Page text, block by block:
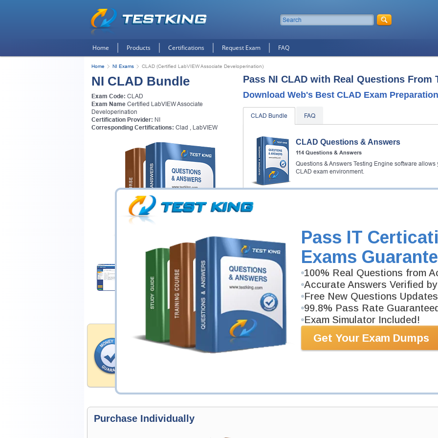
Pass IT
Exams
100% Real Questions from
Accurate Answers Verified
Free New Questions Updates
99.8% Pass Rate Guaranteed
Exam Simulator Included!
Get Your Exam Dumps
Home Products Certifications Request Exam FAQ
Home NI Exams CLAD (Certified LabVIEW Associate Developerination)
NI CLAD Bundle
Exam Code: CLAD
Exam Name Certified LabVIEW Associate
Developerination
Certification Provider: NI
Corresponding Certifications: Clad , LabVIEW
Download Demo
Pass NI CLAD with Real Questions From
Download Web's Best CLAD Exam
CLAD Bundle FAQ
CLAD Questions & Answers
114 Questions & Answers
Questions & Answers Testing Engine software
CLAD exam environment.
Description
More...
PDF Version of Questions & Answers (+$49.99)
Money Back Guarantee
Testking's preparation tools assuredly guarantee your passing
PASS RATE
Purchase Individually